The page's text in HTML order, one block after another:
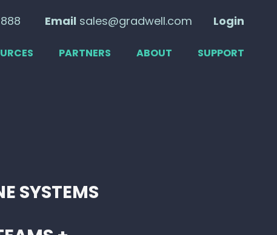
Email sales@gradwell.com Login
PARTNERS ABOUT SUPPORT
SYSTEMS